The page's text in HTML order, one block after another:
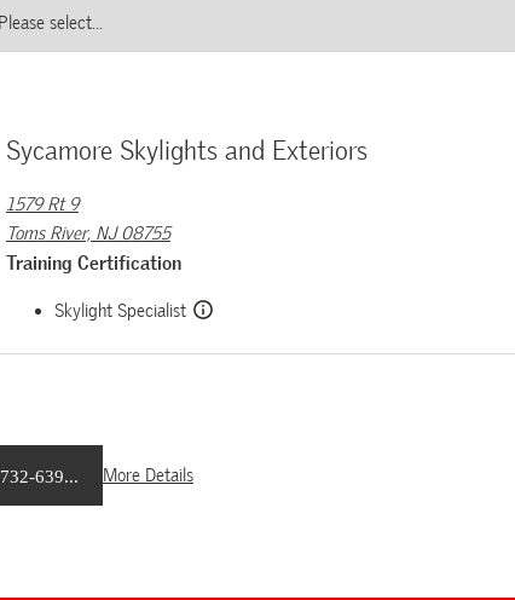
Sycamore Skylights and Exteriors
1579 Rt 9
Toms River, NJ 08755
Training Certification
Skylight Specialist
732-639... More Details